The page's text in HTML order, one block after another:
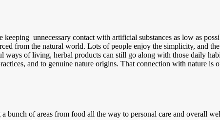
unnecessary contact with artificial substances as low as
from the natural world. Lots of people enjoy the simplicity, and
of living, herbal products can still go along with those daily
and to genuine nature origins. That connection with nature is
bunch of areas from food all the way to personal care and overall